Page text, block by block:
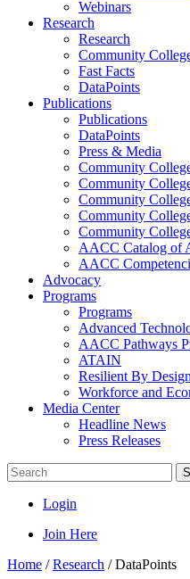
Webinars
Research
Research
Community
Fast Facts
DataPoints
Publications
Publications
DataPoints
Press & Media
Community
Community
Community
Community
Community
AACC Catalog of
AACC
Advocacy
Programs
Programs
Advanced
AACC Pathways
ATAIN
Resilient By Design
Workforce and
Media Center
Headline News
Press Releases
Login
Join Here
Home /Research /DataPoints